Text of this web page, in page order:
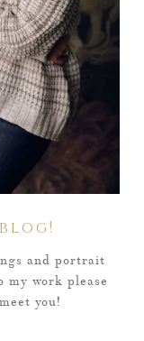
and portrait
my work please
you!